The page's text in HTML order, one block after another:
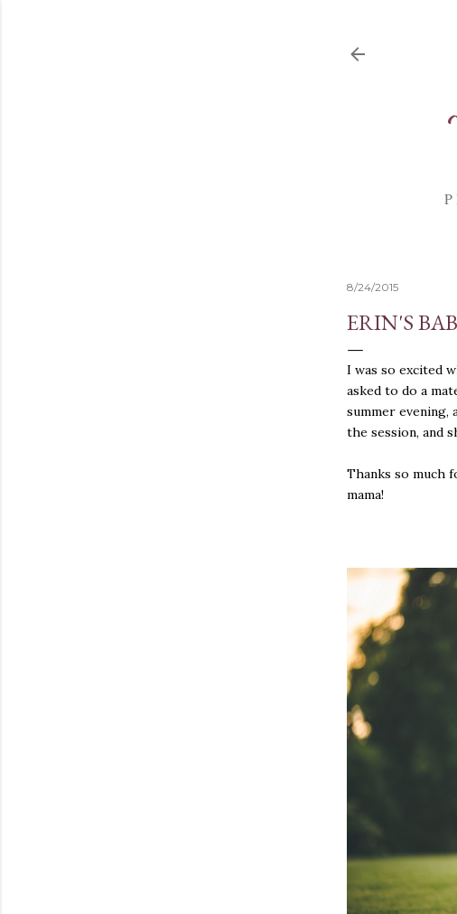
P
8/24/2015
ERIN'S
I was so excited
asked to do a
summer evening,
the session, and
Thanks so much
mama!